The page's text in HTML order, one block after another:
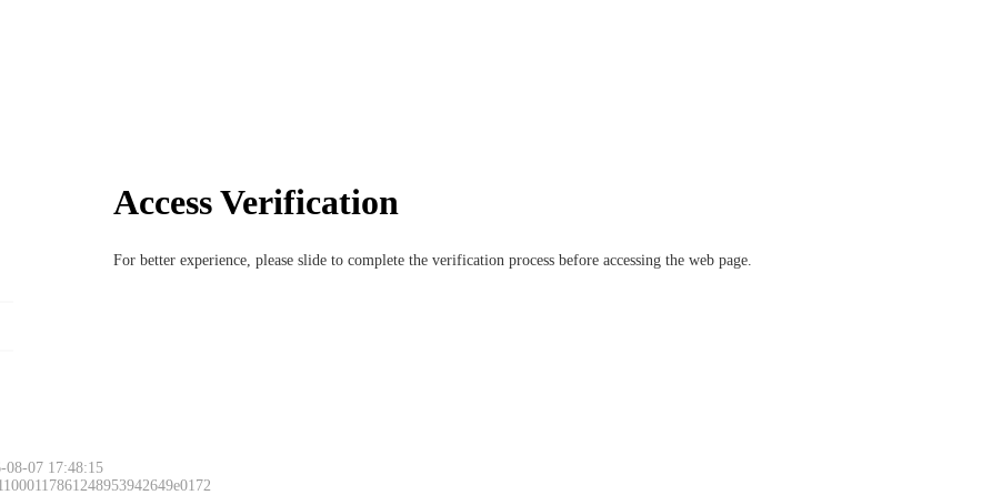
Access Verification
For better experience, please slide to complete the verification process before accessing the web page.
07 17:48:15